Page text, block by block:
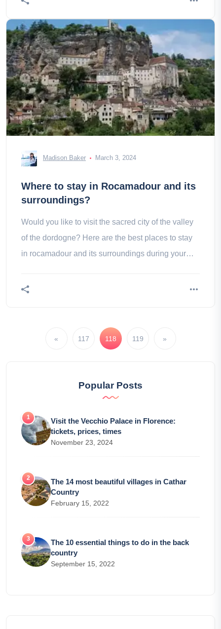
Madison Baker March 3, 2024
Where to stay in Rocamadour and its
surroundings?
Would you like to visit the sacred city of the valley
of the dordogne? Here are the best places to stay
in rocamadour and its surroundings during your
« 117 118 119 »
Popular Posts
Visit the Vecchio Palace in Florence:
tickets, prices, times
November 23, 2024
The 14 most beautiful villages in Cathar
Country
February 15, 2022
The 10 essential things to do in the back
country
September 15, 2022